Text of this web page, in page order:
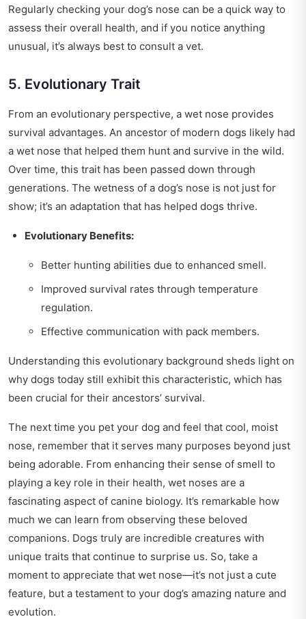
Regularly checking your dog’s nose can be a quick way to
assess their overall health, and if you notice anything
unusual, it’s always best to consult a vet.
5. Evolutionary Trait
From an evolutionary perspective, a wet nose provides
survival advantages. An ancestor of modern dogs likely had
a wet nose that helped them hunt and survive in the wild.
Over time, this trait has been passed down through
generations. The wetness of a dog’s nose is not just for
show; it’s an adaptation that has helped dogs thrive.
Evolutionary Benefits:
Better hunting abilities due to enhanced smell.
Improved survival rates through temperature
regulation.
Effective communication with pack members.
Understanding this evolutionary background sheds light on
why dogs today still exhibit this characteristic, which has
been crucial for their ancestors’ survival.
The next time you pet your dog and feel that cool, moist
nose, remember that it serves many purposes beyond just
being adorable. From enhancing their sense of smell to
playing a key role in their health, wet noses are a
fascinating aspect of canine biology. It’s remarkable how
much we can learn from observing these beloved
companions. Dogs truly are incredible creatures with
unique traits that continue to surprise us. So, take a
moment to appreciate that wet nose—it’s not just a cute
feature, but a testament to your dog’s amazing nature and
evolution.